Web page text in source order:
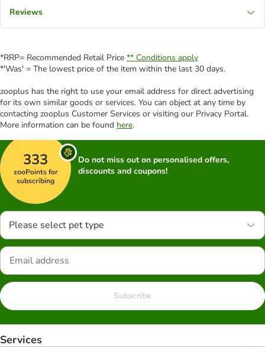
Reviews
*RRP= Recommended Retail Price ** Conditions apply
*'Was' = The lowest price of the item within the last 30 days.
zooplus has the right to use your email address for direct advertising
for its own similar goods or services. You can object at any time by
contacting zooplus Customer Services or visiting our Privacy Portal.
More information can be found here.
333
zooPoints for
subscribing
Do not miss out on personalised offers,
discounts and coupons!
Please select pet type
Subscribe
Services